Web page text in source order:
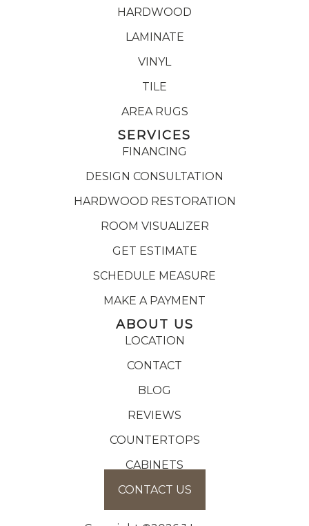
HARDWOOD
LAMINATE
VINYL
TILE
AREA RUGS
SERVICES
FINANCING
DESIGN CONSULTATION
HARDWOOD RESTORATION
ROOM VISUALIZER
GET ESTIMATE
SCHEDULE MEASURE
MAKE A PAYMENT
ABOUT US
LOCATION
CONTACT
BLOG
REVIEWS
COUNTERTOPS
CABINETS
CONTACT US